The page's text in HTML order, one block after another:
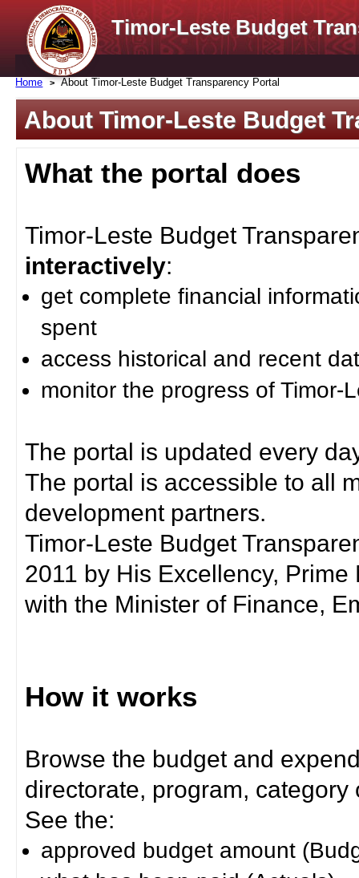
Timor-Leste Budget
Home About Timor-Leste Budget Transparency Portal
About Timor-Leste Budget
What the portal does
Timor-Leste Budget
interactively:
get complete financial
spent
access historical and recent
monitor the progress of Timor-
The portal is updated every
The portal is accessible to all
development partners.
Timor-Leste Budget
2011 by His Excellency,
with the Minister of Finance,
How it works
Browse the budget and
directorate, program, category
See the:
approved budget amount